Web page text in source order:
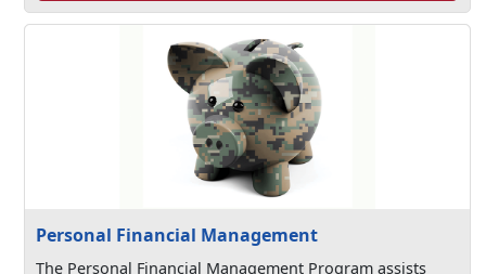
Personal Financial Management
The Personal Financial Management Program assists